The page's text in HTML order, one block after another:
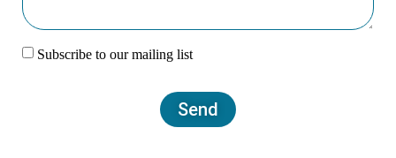
Subscribe to our mailing list
Send